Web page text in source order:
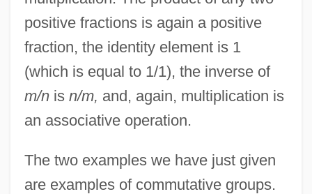
positive fractions is again a positive
fraction, the identity element is 1
(which is equal to 1/1), the inverse of
m/nis n/m, and, again, multiplication is
an associative operation.
The two examples we have just given
are examples of commutative groups.